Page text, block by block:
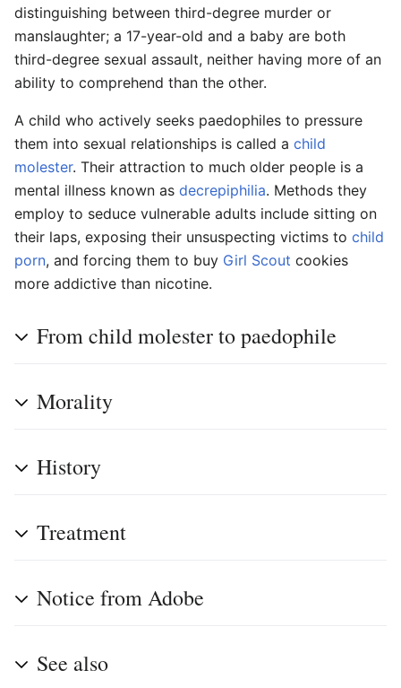
distinguishing between third-degree murder or
manslaughter; a 17-year-old and a baby are both
third-degree sexual assault, neither having more of an
ability to comprehend than the other.
A child who actively seeks paedophiles to pressure
them into sexual relationships is called a child
molester. Their attraction to much older people is a
mental illness known as decrepiphilia. Methods they
employ to seduce vulnerable adults include sitting on
their laps, exposing their unsuspecting victims to child
porn, and forcing them to buy Girl Scout cookies
more addictive than nicotine.
From child molester to paedophile
Morality
History
Treatment
Notice from Adobe
See also